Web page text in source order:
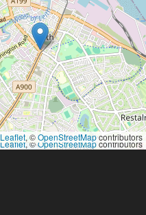
Leaflet, ©OpenStreetMapcontributors
Leaflet, ©OpenStreetMapcontributors